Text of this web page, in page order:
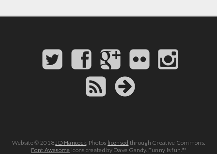
Website © 2018JD Hancock. Photos licensed through Creative Commons.
Font Awesome icons created by Dave Gandy. Funny is fun.™